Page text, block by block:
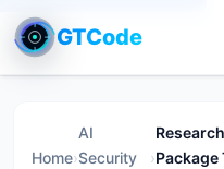
GTCode
Home›
AI
Security
›